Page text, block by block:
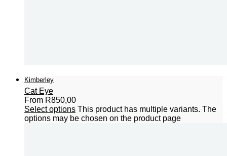
Kimberley
Cat Eye
From R850,00
Select options This product has multiple variants. The
options may be chosen on the product page